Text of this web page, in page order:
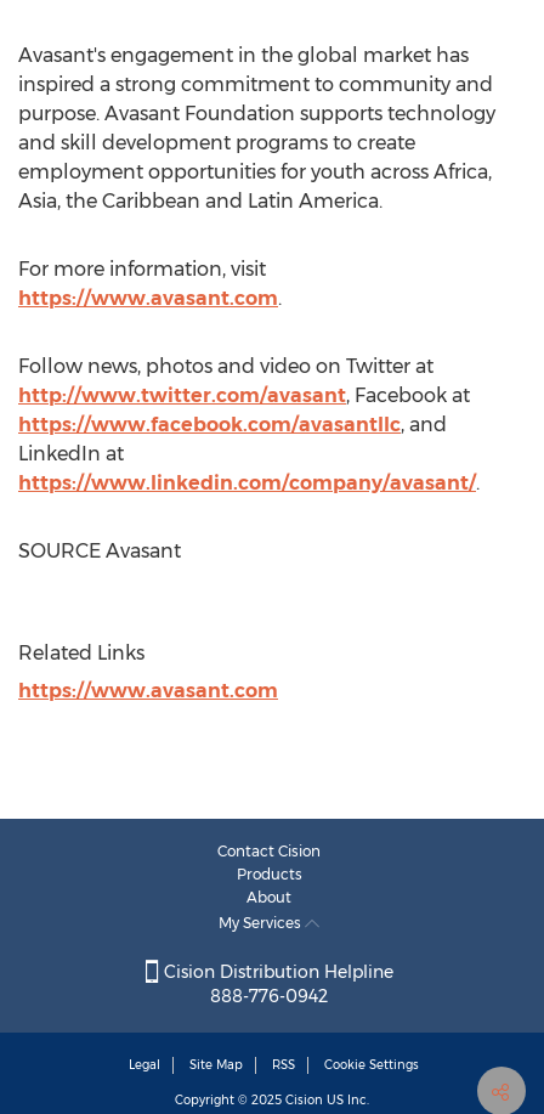
Avasant's engagement in the global market has
inspired a strong commitment to community and
purpose. Avasant Foundation supports technology
and skill development programs to create
employment opportunities for youth across Africa,
Asia, the Caribbean and Latin America.
For more information, visit
https://www.avasant.com.
Follow news, photos and video on Twitter at
http://www.twitter.com/avasant, Facebook at
https://www.facebook.com/avasantllc, and
LinkedIn at
https://www.linkedin.com/company/avasant/.
SOURCE Avasant
Related Links
https://www.avasant.com
Contact Cision
Products
About
My Services
Cision Distribution Helpline
888-776-0942
Legal Site Map RSS Cookie Settings
Copyright © 2025 Cision US Inc.